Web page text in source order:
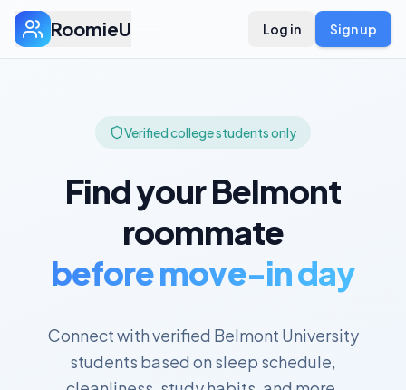
RoomieU Log in Sign up
Verified college students only
Find yourBelmont
roommate
before move-in day
Connect with verified Belmont University
students based on sleep schedule,